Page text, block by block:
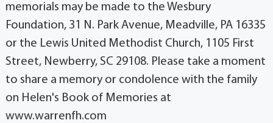
memorials may be made to the Wesbury
Foundation, 31 N. Park Avenue, Meadville, PA 16335
or the Lewis United Methodist Church, 1105 First
Street, Newberry, SC 29108. Please take a moment
to share a memory or condolence with the family
on Helen's Book of Memories at
www.warrenfh.com